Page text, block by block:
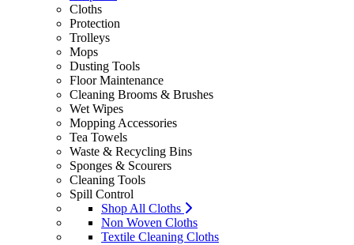
Cloths
Protection
Trolleys
Mops
Dusting Tools
Floor Maintenance
Cleaning Brooms & Brushes
Wet Wipes
Mopping Accessories
Tea Towels
Waste & Recycling Bins
Sponges & Scourers
Cleaning Tools
Spill Control
Shop All Cloths
Non Woven Cloths
Textile Cleaning Cloths